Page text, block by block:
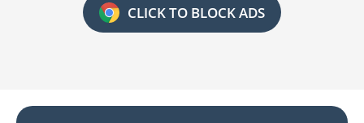
CLICK TO BLOCK ADS